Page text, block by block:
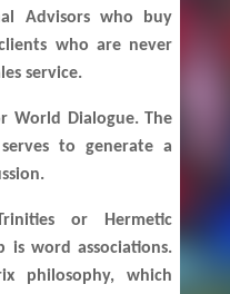
Advisors who buy
who are never
service.
World Dialogue. The
to generate a
or Hermetic
is word associations.
philosophy, which